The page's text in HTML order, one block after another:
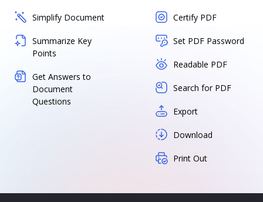
Simplify Document
Summarize Key
Points
Get Answers to
Document
Questions
Certify PDF
Set PDF Password
Readable PDF
Search for PDF
Export
Download
Print Out